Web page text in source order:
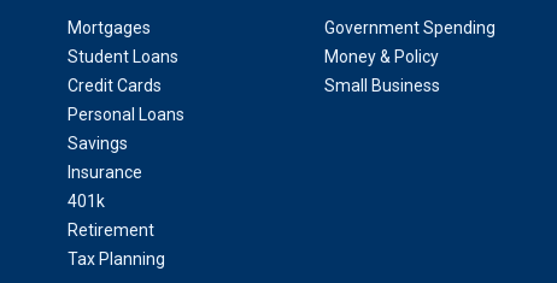
Mortgages
Student Loans
Credit Cards
Personal Loans
Savings
Insurance
401k
Retirement
Tax Planning
Government Spending
Money & Policy
Small Business